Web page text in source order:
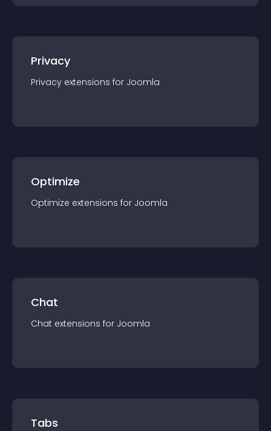
Privacy
Privacy extensions for Joomla
Optimize
Optimize extensions for Joomla
Chat
Chat extensions for Joomla
Tabs